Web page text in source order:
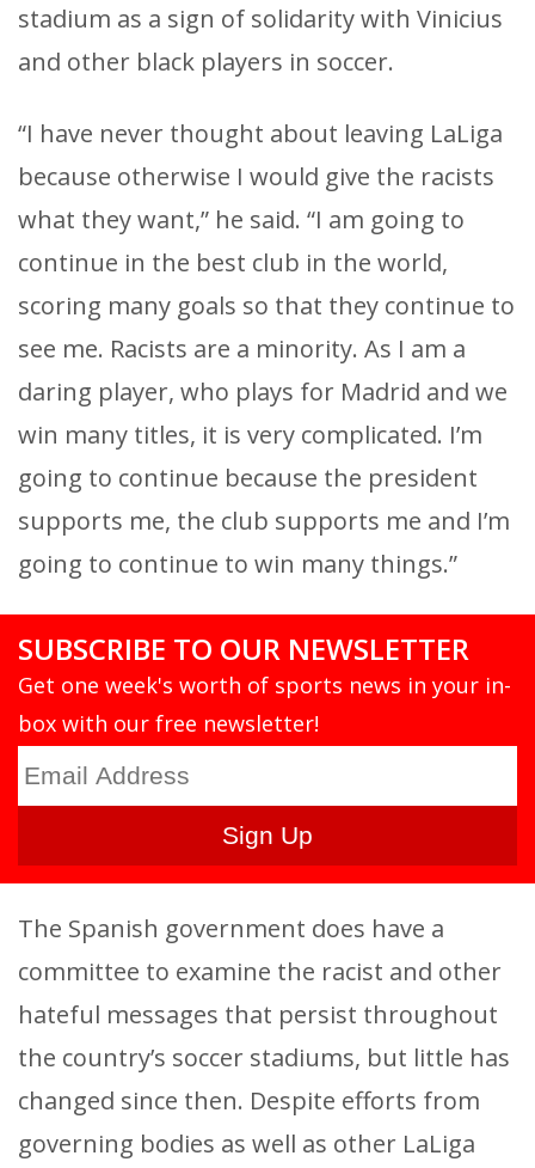
stadium as a sign of solidarity with Vinicius
and other black players in soccer.
“I have never thought about leaving LaLiga
because otherwise I would give the racists
what they want,” he said. “I am going to
continue in the best club in the world,
scoring many goals so that they continue to
see me. Racists are a minority. As I am a
daring player, who plays for Madrid and we
win many titles, it is very complicated. I’m
going to continue because the president
supports me, the club supports me and I’m
going to continue to win many things.”
SUBSCRIBE TO OUR NEWSLETTER
Get one week's worth of sports news in your in-
box with our free newsletter!
The Spanish government does have a
committee to examine the racist and other
hateful messages that persist throughout
the country’s soccer stadiums, but little has
changed since then. Despite efforts from
governing bodies as well as other LaLiga